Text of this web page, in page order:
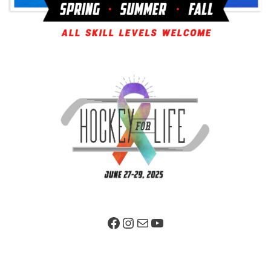
Facebook PageInstagram
MailYouTube